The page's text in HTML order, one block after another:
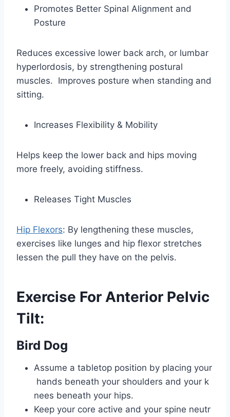
Promotes Better Spinal Alignment and
Posture
Reduces excessive lower back arch, or lumbar
hyperlordosis, by strengthening postural
muscles. Improves posture when standing and
sitting.
Increases Flexibility & Mobility
Helps keep the lower back and hips moving
more freely, avoiding stiffness.
Releases Tight Muscles
Hip Flexors: By lengthening these muscles,
exercises like lunges and hip flexor stretches
lessen the pull they have on the pelvis.
Exercise For Anterior Pelvic
Tilt:
Bird Dog
Assume a tabletop position by placing your
hands beneath your shoulders and your k
nees beneath your hips.
Keep your core active and your spine neutr